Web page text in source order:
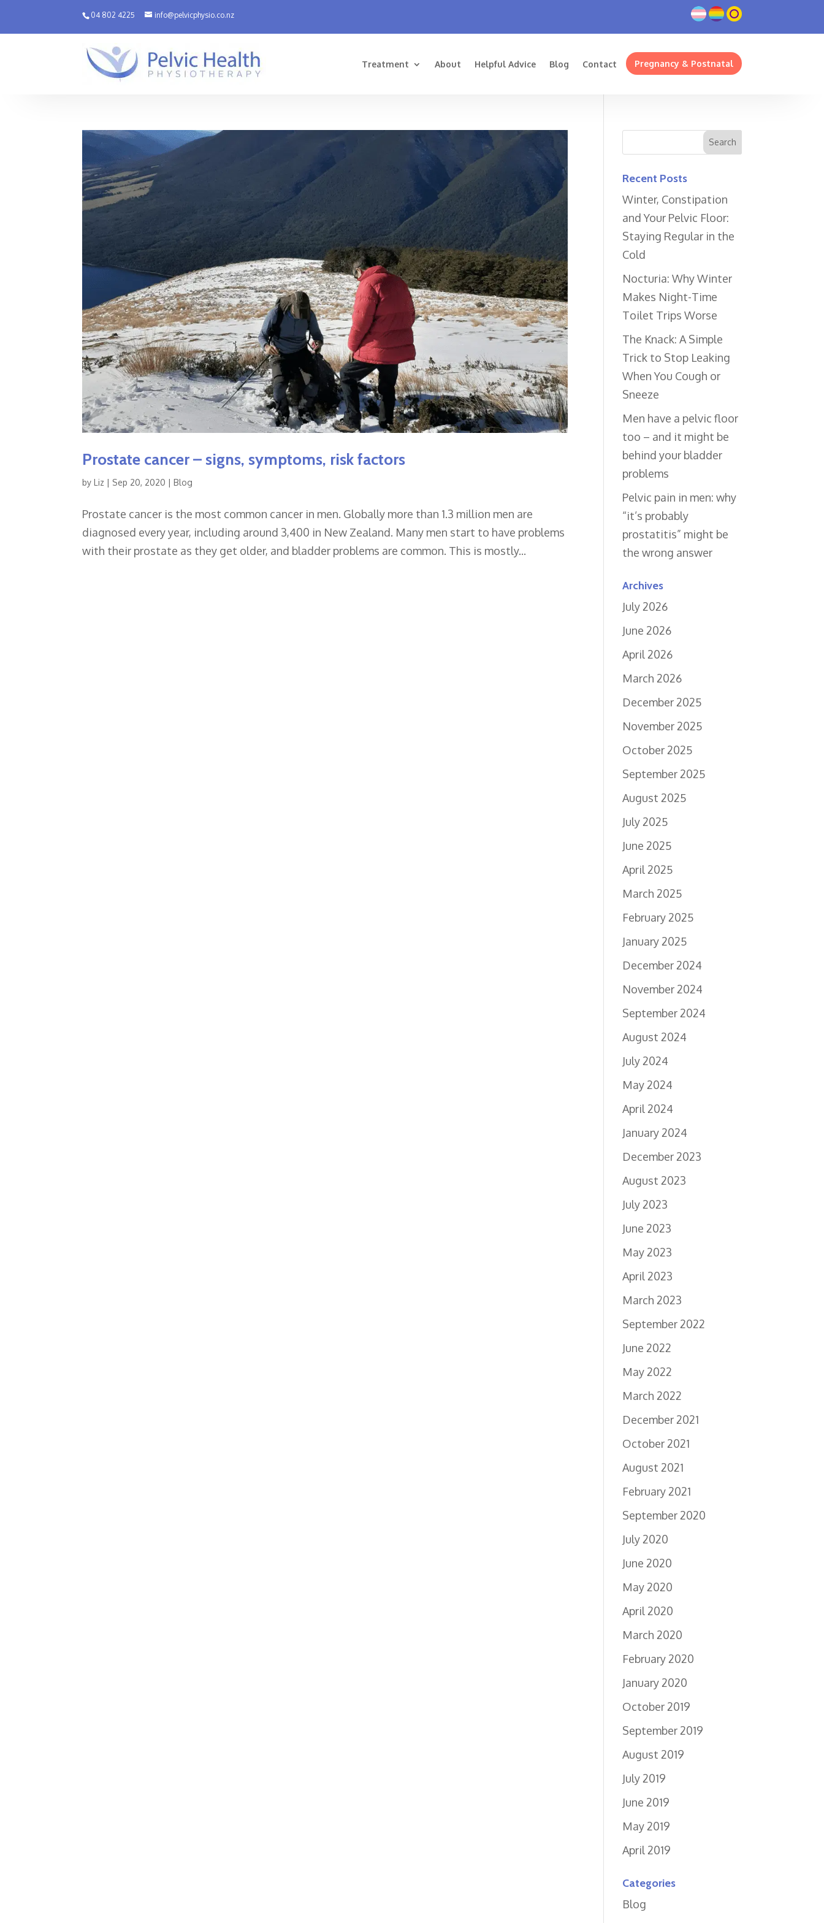
04 802 4225 info@pelvicphysio.co.nz
Treatment About Helpful Advice Blog Contact Pregnancy & Postnatal
Prostate cancer – signs, symptoms, risk factors
byLiz | Sep 20, 2020 |Blog
Prostate cancer is the most common cancer in men. Globally more than 1.3 million men are
diagnosed every year, including around 3,400 in New Zealand. Many men start to have problems
with their prostate as they get older, and bladder problems are common. This is mostly...
Recent Posts
Winter, Constipation
and Your Pelvic Floor:
Staying Regular in the
Cold
Nocturia: Why Winter
Makes Night-Time
Toilet Trips Worse
The Knack: A Simple
Trick to Stop Leaking
When You Cough or
Sneeze
Men have a pelvic floor
too – and it might be
behind your bladder
problems
Pelvic pain in men: why
“it’s probably
prostatitis” might be
the wrong answer
Archives
July 2026
June 2026
April 2026
March 2026
December 2025
November 2025
October 2025
September 2025
August 2025
July 2025
June 2025
April 2025
March 2025
February 2025
January 2025
December 2024
November 2024
September 2024
August 2024
July 2024
May 2024
April 2024
January 2024
December 2023
August 2023
July 2023
June 2023
May 2023
April 2023
March 2023
September 2022
June 2022
May 2022
March 2022
December 2021
October 2021
August 2021
February 2021
September 2020
July 2020
June 2020
May 2020
April 2020
March 2020
February 2020
January 2020
October 2019
September 2019
August 2019
July 2019
June 2019
May 2019
April 2019
Categories
Blog